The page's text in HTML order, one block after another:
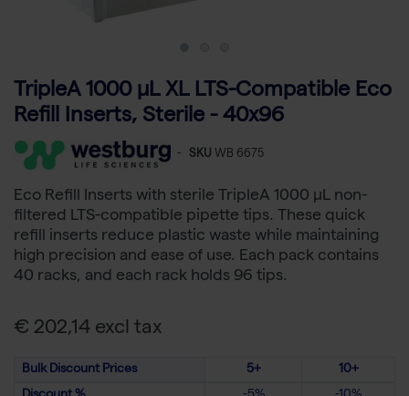
TripleA 1000 μL XL LTS-Compatible Eco
Refill Inserts, Sterile - 40x96
- SKU WB 6675
Eco Refill Inserts with sterile TripleA 1000 µL non-
filtered LTS-compatible pipette tips. These quick
refill inserts reduce plastic waste while maintaining
high precision and ease of use. Each pack contains
40 racks, and each rack holds 96 tips.
€ 202,14 excl tax
Bulk Discount Prices 5+
10+